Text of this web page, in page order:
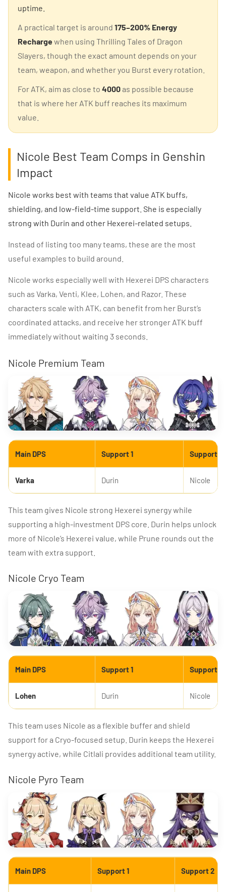
uptime.
A practical target is around 175–200% Energy
Rechargewhen using Thrilling Tales of Dragon
Slayers, though the exact amount depends on your
team, weapon, and whether you Burst every rotation.
For ATK, aim as close to 4000as possible because
that is where her ATK buff reaches its maximum
value.
Nicole Best Team Comps in Genshin
Impact
Nicole works best with teams that value ATK buffs,
shielding, and low-field-time support. She is especially
strong with Durin and other Hexerei-related setups.
Instead of listing too many teams, these are the most
useful examples to build around.
Nicole works especially well with Hexerei DPS characters
such as Varka, Venti, Klee, Lohen, and Razor. These
characters scale with ATK, can benefit from her Burst’s
coordinated attacks, and receive her stronger ATK buff
immediately without waiting 3 seconds.
Nicole Premium Team
Main DPS Support 1 Support 2
Varka Durin Nicole
This team gives Nicole strong Hexerei synergy while
supporting a high-investment DPS core. Durin helps unlock
more of Nicole’s Hexerei value, while Prune rounds out the
team with extra support.
Nicole Cryo Team
Main DPS Support 1 Support 2
Lohen Durin Nicole
This team uses Nicole as a flexible buffer and shield
support for a Cryo-focused setup. Durin keeps the Hexerei
synergy active, while Citlali provides additional team utility.
Nicole Pyro Team
Main DPS Support 1 Support 2